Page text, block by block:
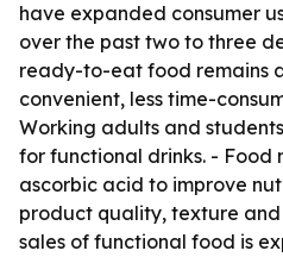
have expanded consumer
over the past two to three
ready-to-eat food remains
convenient, less time-
Working adults and
for functional drinks. - Food
ascorbic acid to improve
product quality, texture and
sales of functional food is